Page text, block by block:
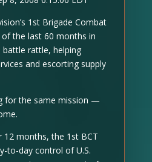
1st Brigade Combat
the last 60 months in
battle rattle, helping
and escorting supply
for the same mission —
12 months, the 1st BCT
to-day control of U.S.